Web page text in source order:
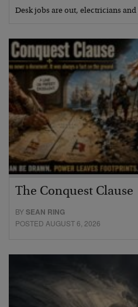
Desk jobs are out, electricians
The Conquest Clause
BYSEAN RING
POSTED AUGUST 6, 2026